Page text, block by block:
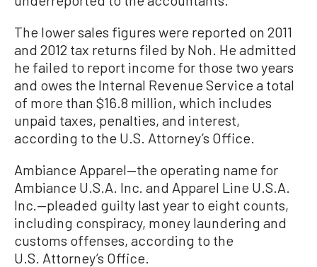
The lower sales figures were reported on 2011
and 2012 tax returns filed by Noh. He admitted
he failed to report income for those two years
and owes the Internal Revenue Service a total
of more than $16.8 million, which includes
unpaid taxes, penalties, and interest,
according to the U.S. Attorney’s Office.
Ambiance Apparel—the operating name for
Ambiance U.S.A. Inc. and Apparel Line U.S.A.
Inc.—pleaded guilty last year to eight counts,
including conspiracy, money laundering and
customs offenses, according to the
U.S. Attorney’s Office.